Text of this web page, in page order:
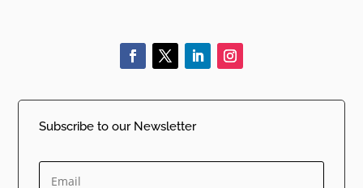
Subscribe to our Newsletter